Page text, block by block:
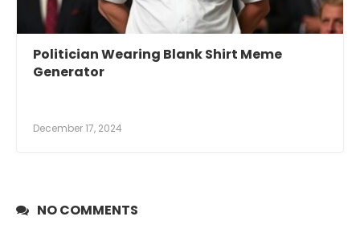
Politician Wearing Blank Shirt Meme
Generator
December 17, 2024
NO COMMENTS